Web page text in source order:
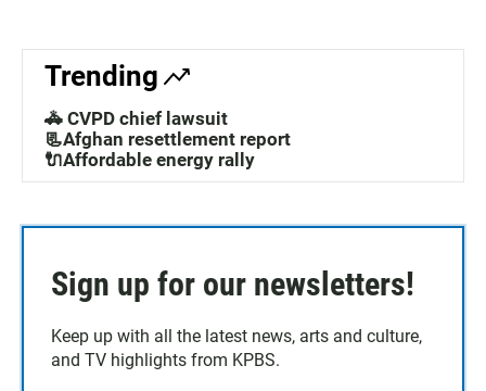
Trending
🚓 CVPD chief lawsuit
📃Afghan resettlement report
🔌Affordable energy rally
Sign up for our newsletters!
Keep up with all the latest news, arts and culture,
and TV highlights from KPBS.